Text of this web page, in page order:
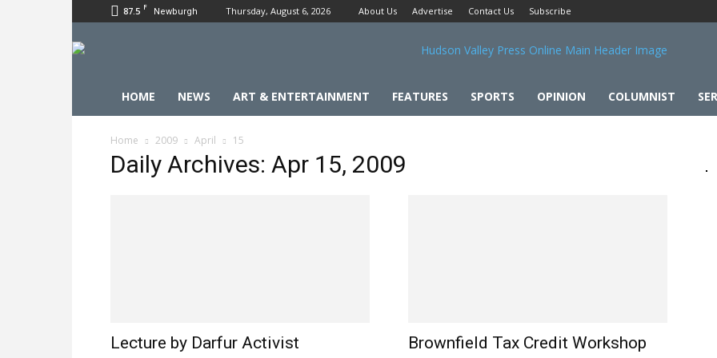
87.5 F Newburgh Thursday, August 6, 2026 About Us Advertise Contact Us Subscribe
HOME NEWS ART & ENTERTAINMENT FEATURES SPORTS OPINION COLUMNIST
Home 2009 April 15
Daily Archives: Apr 15, 2009
Lecture by Darfur Activist Brownfield Tax Credit Workshop